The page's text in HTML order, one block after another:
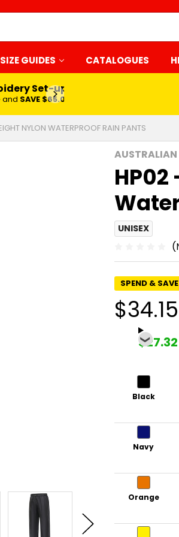
SIZE GUIDES CATALOGUES
Set-up*
and SAVE $65.00
NYLON WATERPROOF RAIN PANTS
UNISEX
SPEND & SAVE
$34.15
$27.32
Black
Navy
Orange